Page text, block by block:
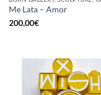
Me Lata – Amor
200,00€